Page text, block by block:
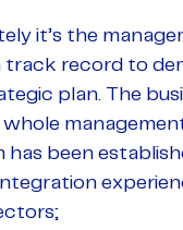
it’s the
track record to
plan. The
been